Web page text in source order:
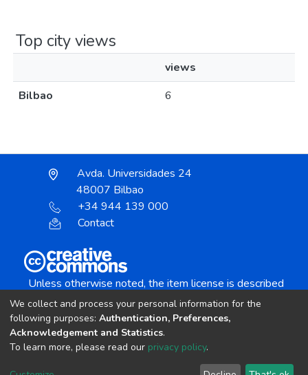
Top city views
views
Bilbao
6
Avda. Universidades 24
48007 Bilbao
+34 944 139 000
Contact
Unless otherwise noted, the item license is described
Creative Commons Attribution-NonCommercial-
copyright © 2002-2026 LYRASIS
We collect and process your personal information for the
following purposes: Authentication, Preferences,
Acknowledgement and Statistics.
To learn more, please read our privacy policy.